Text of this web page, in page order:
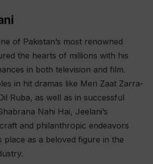
of Pakistan’s most renowned
the hearts of millions with his
in both television and film.
in hit dramas like Meri Zaat Zarra-
Ruba, as well as in successful
Nahi Hai, Jeelani’s
and philanthropic endeavors
place as a beloved figure in the